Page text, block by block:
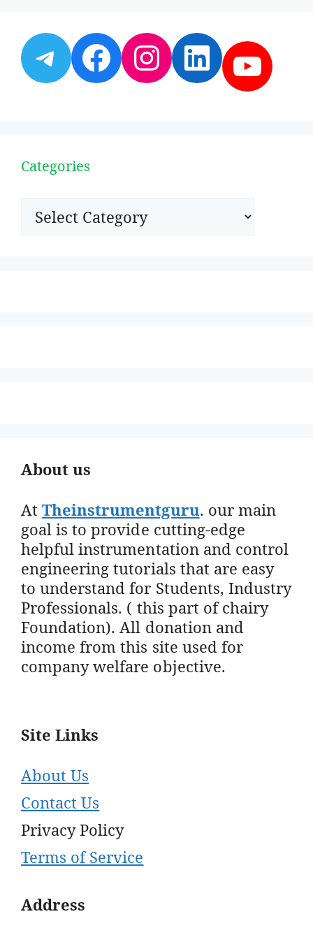
Telegram
Facebook
Instagram
Categories
Categories
About us
AtTheinstrumentguru. our main
goal is to provide cutting-edge
helpful instrumentation and control
engineering tutorials that are easy
to understand for Students, Industry
Professionals. ( this part of chairy
Foundation). All donation and
income from this site used for
company welfare objective.
Site Links
About Us
Contact Us
Privacy Policy
Terms of Service
Address